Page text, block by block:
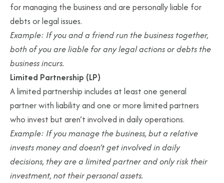
for managing the business and are personally liable for
debts or legal issues.
Example: If you and a friend run the business together,
both of you are liable for any legal actions or debts the
business incurs.
Limited Partnership (LP)
A limited partnership includes at least one general
partner with liability and one or more limited partners
who invest but aren’t involved in daily operations.
Example: If you manage the business, but a relative
invests money and doesn’t get involved in daily
decisions, they are a limited partner and only risk their
investment, not their personal assets.